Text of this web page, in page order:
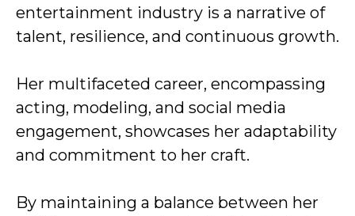
entertainment industry is a narrative of
talent, resilience, and continuous growth.
Her multifaceted career, encompassing
acting, modeling, and social media
engagement, showcases her adaptability
and commitment to her craft.
By maintaining a balance between her